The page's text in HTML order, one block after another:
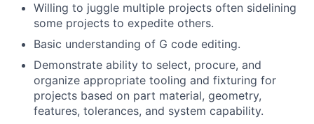
Willing to juggle multiple projects often sidelining
some projects to expedite others.
Basic understanding of G code editing.
Demonstrate ability to select, procure, and
organize appropriate tooling and fixturing for
projects based on part material, geometry,
features, tolerances, and system capability.